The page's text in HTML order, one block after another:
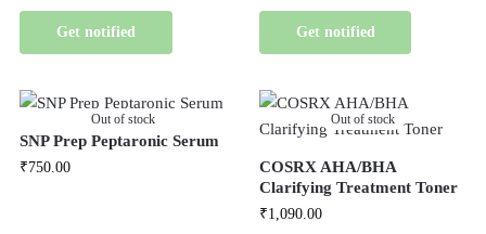
Get notified Get notified
Out of stock
SNP Prep Peptaronic Serum
₹750.00
Out of stock
COSRX AHA/BHA
Clarifying Treatment Toner
₹1,090.00